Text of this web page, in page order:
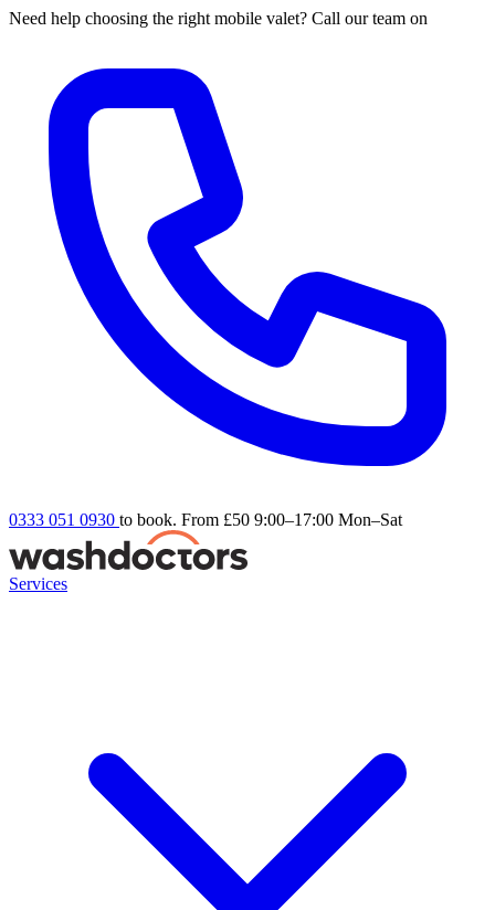
Need help choosing the right mobile valet? Call our team on
0333 051 0930 to book. From £50 9:00–17:00 Mon–Sat
Services